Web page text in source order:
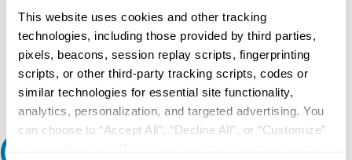
This website uses cookies and other tracking
technologies, including those provided by third parties,
pixels, beacons, session replay scripts, fingerprinting
scripts, or other third-party tracking scripts, codes or
similar technologies for essential site functionality,
analytics, personalization, and targeted advertising. You
can choose to “Accept All”, “Decline All”, or “Customize”
Our experts can help.
800.497.6255
Email